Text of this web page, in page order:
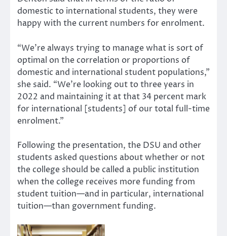
domestic to international students, they were
happy with the current numbers for enrolment.
“We’re always trying to manage what is sort of
optimal on the correlation or proportions of
domestic and international student populations,”
she said. “We’re looking out to three years in
2022 and maintaining it at that 34 percent mark
for international [students] of our total full-time
enrolment.”
Following the presentation, the DSU and other
students asked questions about whether or not
the college should be called a public institution
when the college receives more funding from
student tuition—and in particular, international
tuition—than government funding.